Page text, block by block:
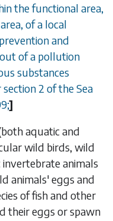
the functional area,
of a local
and
of a pollution
substances
2 of the Sea
]
aquatic and
wild birds, wild
animals
animals' eggs and
of fish and other
their eggs or spawn